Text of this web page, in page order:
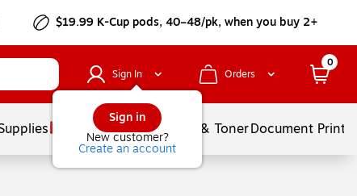
$19.99 K-Cup pods, 40–48/pk, when you buy 2+
Sign In
Sign in
New customer?
Create an account
Orders
0
Services Ink & TonerDocument